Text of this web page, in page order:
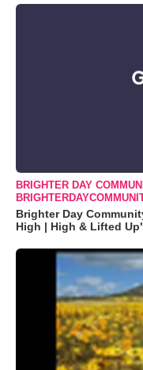
BRIGHTER DAY
Brighter Day
High | High & Lifted